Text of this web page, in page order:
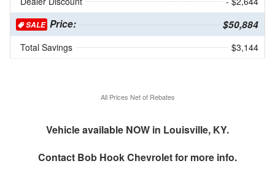
SALE Price: $50,884
Total Savings $3,144
All Prices Net of Rebates
Vehicle available NOW in Louisville, KY.
Contact Bob Hook Chevroletfor more info.